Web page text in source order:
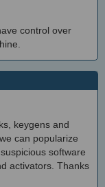
control over
keygens and
can popularize
software
activators. Thanks